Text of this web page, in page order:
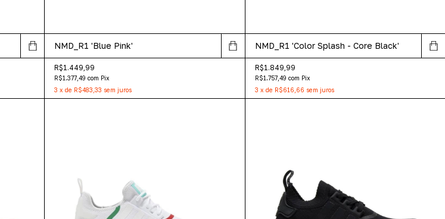
NMD_R1 'Blue Pink'
R$1.449,99
R$1.377,49 com Pix
3 x de R$483,33 sem juros
NMD_R1 'Color Splash - Core Black'
R$1.849,99
R$1.757,49 com Pix
3 x de R$616,66 sem juros